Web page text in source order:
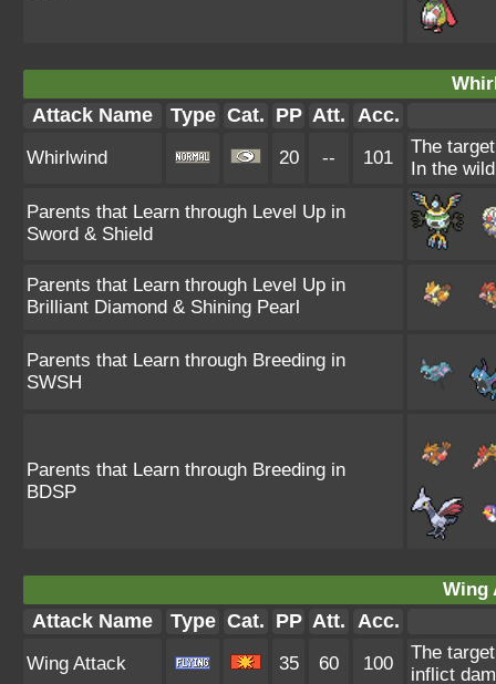
Attack Name Type Cat. PP Att. Acc.
Whirlwind 20 -- 101
The
In the
Parents that Learn through Level Up in
Sword & Shield
Parents that Learn through Level Up in
Brilliant Diamond & Shining Pearl
Parents that Learn through Breeding in
SWSH
Parents that Learn through Breeding in
BDSP
Wing
Attack Name Type Cat. PP Att. Acc.
Wing Attack 35 60 100
The
inflict